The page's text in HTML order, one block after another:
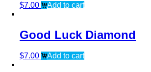
$7.00 Add to cart
Good Luck Diamond
$7.00 Add to cart